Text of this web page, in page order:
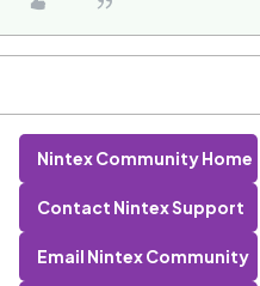
Nintex Community Home
Contact Nintex Support
Email Nintex Community